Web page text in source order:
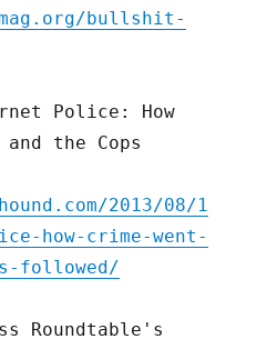
bullshit-
Police: How
the Cops
2013/08/1
how-crime-went-
followed/
Roundtable's